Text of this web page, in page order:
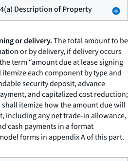
Description of Property
or delivery.The total amount to be
or by delivery, if delivery occurs
term “amount due at lease signing
each component by type and
security deposit, advance
and capitalized cost reduction;
itemize how the amount due will
including any net trade-in allowance,
cash payments in a format
forms in appendix A of this part.